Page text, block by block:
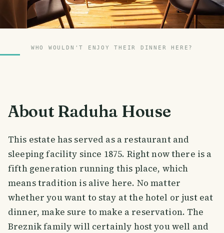
WHO WOULDN'T ENJOY THEIR DINNER HERE?
About Raduha House
This estate has served as a restaurant and
sleeping facility since 1875. Right now there is a
fifth generation running this place, which
means tradition is alive here. No matter
whether you want to stay at the hotel or just eat
dinner, make sure to make a reservation. The
Breznik family will certainly host you well and